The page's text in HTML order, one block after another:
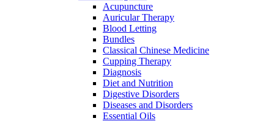
Acupuncture
Auricular Therapy
Blood Letting
Bundles
Classical Chinese Medicine
Cupping Therapy
Diagnosis
Diet and Nutrition
Digestive Disorders
Diseases and Disorders
Essential Oils